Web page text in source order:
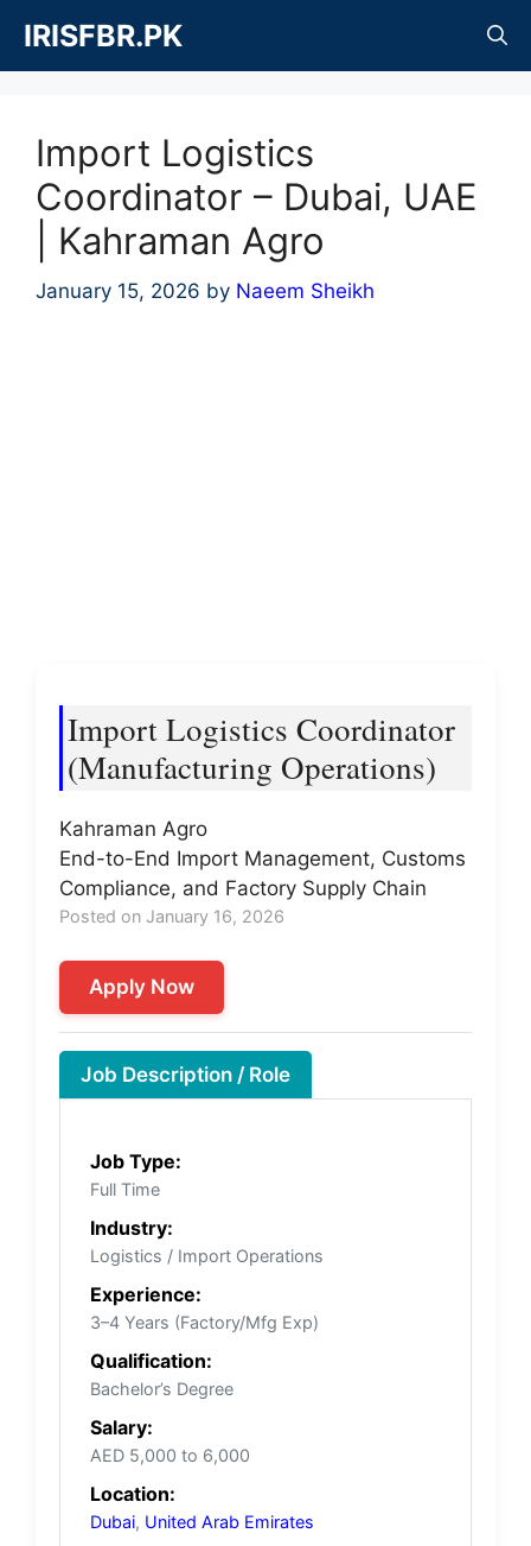
content
IRISFBR.PK
Import Logistics
Coordinator – Dubai, UAE
| Kahraman Agro
January 15, 2026 by Naeem Sheikh
Import Logistics Coordinator
(Manufacturing Operations)
Kahraman Agro
End-to-End Import Management, Customs
Compliance, and Factory Supply Chain
Posted on January 16, 2026
Apply Now
Job Description / Role
Job Type:
Full Time
Industry:
Logistics / Import Operations
Experience:
3–4 Years (Factory/Mfg Exp)
Qualification:
Bachelor’s Degree
Salary:
AED 5,000 to 6,000
Location:
Dubai, United Arab Emirates